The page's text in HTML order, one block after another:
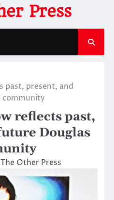
Press
past, present, and
community
reflects past,
Douglas
The Other Press